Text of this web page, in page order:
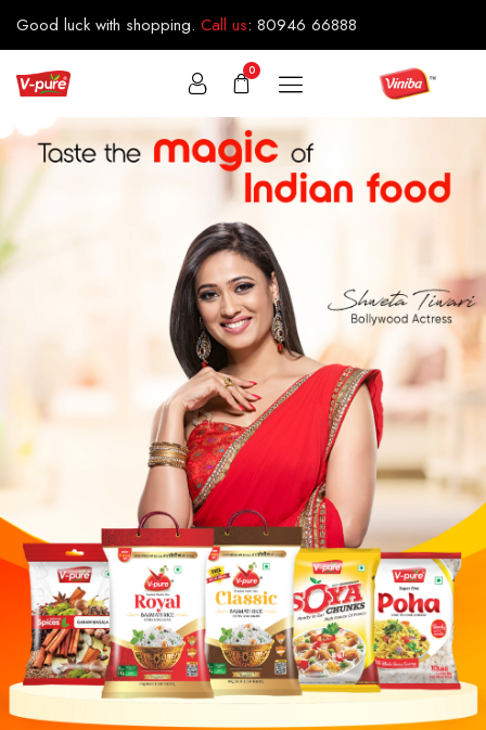
Good luck with shopping. Call us: 80946 66888
0